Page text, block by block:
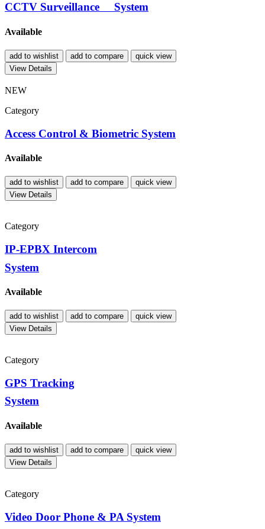
CCTV Surveillance System
Available
add to wishlist add to compare
quick view
View Details
NEW
Category
Access Control & Biometric System
Available
add to wishlist add to compare
quick view
View Details
Category
IP-EPBX Intercom
System
Available
add to wishlist add to compare
quick view
View Details
Category
GPS Tracking
System
Available
add to wishlist add to compare
quick view
View Details
Category
Video Door Phone & PA System